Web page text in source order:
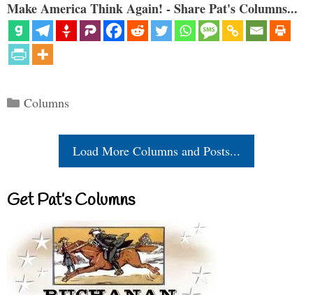
Make America Think Again! - Share Pat's Columns...
Categories
Columns
Load More Columns and Posts...
Get Pat’s Columns